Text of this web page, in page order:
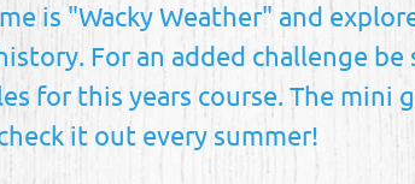
is "Wacky Weather" and
For an added challenge be
for this years course. The mini
it out every summer!